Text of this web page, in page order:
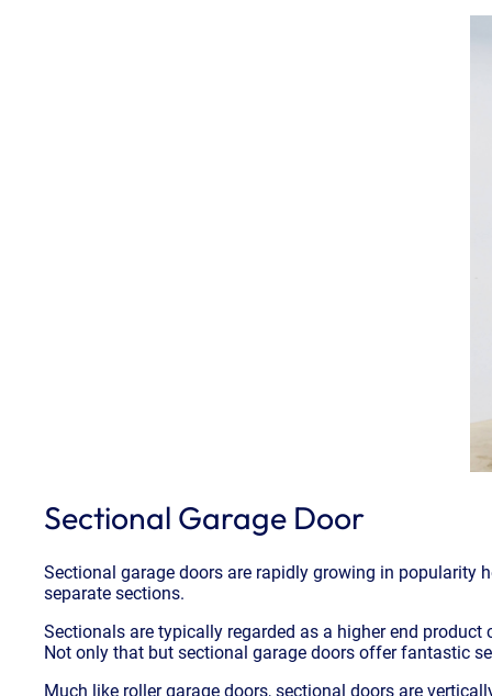
Sectional Garage Door
Sectional garage doors are rapidly growing in popularity
separate sections.
Sectionals are typically regarded as a higher end
Not only that but sectional garage doors offer fantastic
Much like roller garage doors, sectional doors are